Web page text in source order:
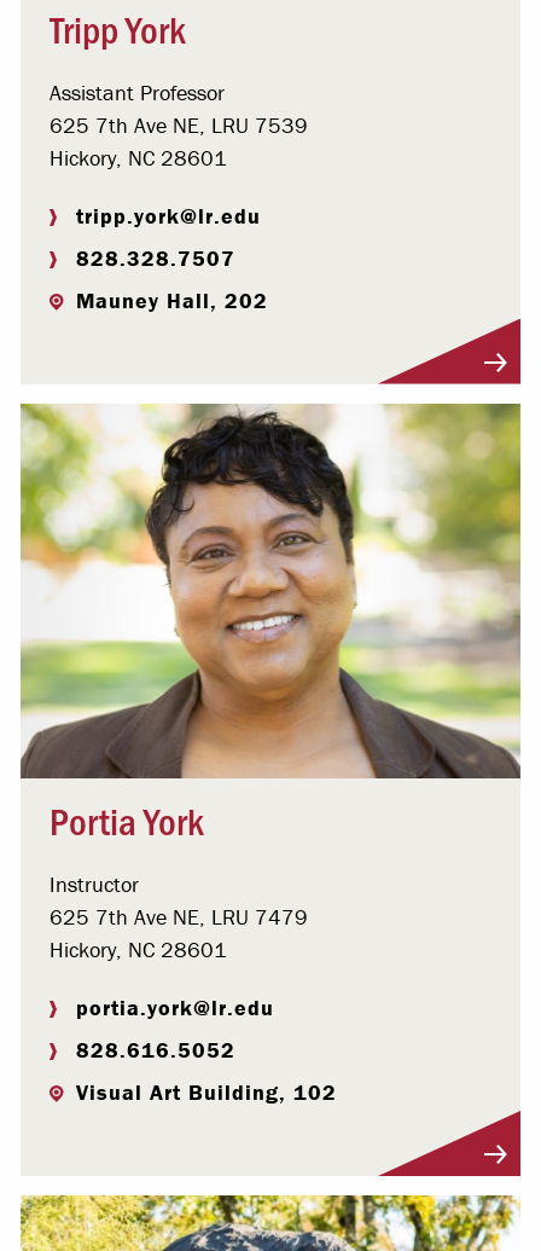
Tripp York
Assistant Professor
625 7th Ave NE, LRU 7539
Hickory, NC 28601
tripp.york@lr.edu
828.328.7507
Mauney Hall, 202
Portia York
Instructor
625 7th Ave NE, LRU 7479
Hickory, NC 28601
portia.york@lr.edu
828.616.5052
Visual Art Building, 102